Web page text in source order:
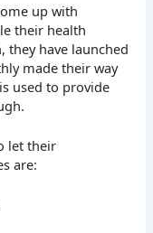
up with
their health
they have launched
made their way
used to provide
let their
are: